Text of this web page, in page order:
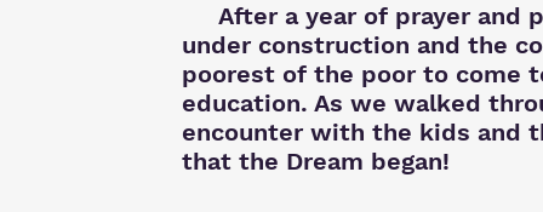
After a year of prayer and
under construction and the
poorest of the poor to come
education. As we walked
encounter with the kids and
that the Dream began!